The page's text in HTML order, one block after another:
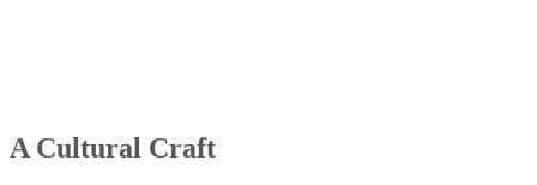
A Cultural Craft